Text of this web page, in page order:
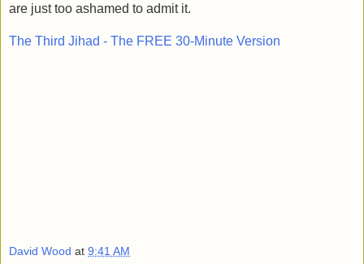
are just too ashamed to admit it.
The Third Jihad - The FREE 30-Minute Version
David Wood at 9:41 AM